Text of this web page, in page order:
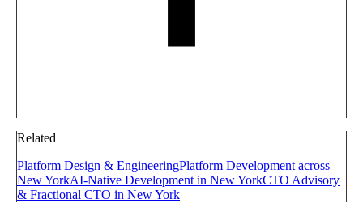
Related
Platform Design & EngineeringPlatform Development across
New YorkAI-Native Development in New YorkCTO Advisory
& Fractional CTO in New York